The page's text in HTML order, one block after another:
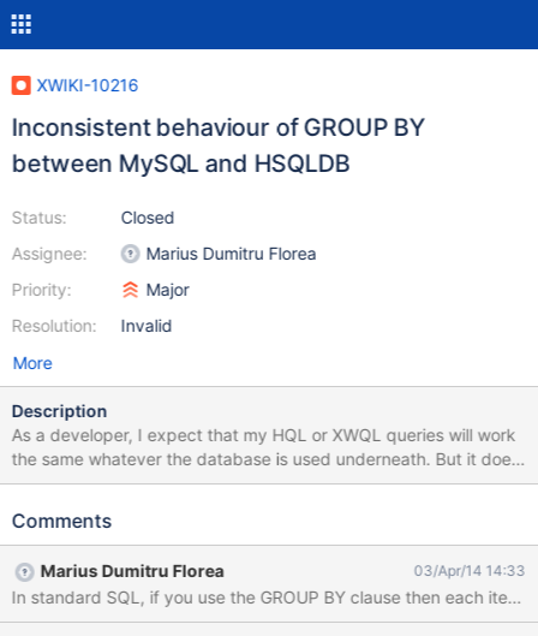
XWIKI-10216
Inconsistent behaviour of GROUP BY
between MySQL and HSQLDB
Status:
Assignee:
Priority:
Resolution:
Closed
Marius Dumitru Florea
Major
Invalid
More
Description
As a developer, I expect that my HQL or XWQL queries will work
the same whatever the database is used underneath. But it does
not. In MySQL, this query works, meanwhile it does not with
The problem is that, with HSQL, we cannot do GROUP BY with
http://stackoverflow.com/questions/11627814/hsql-view-error-
expression-not-in-aggregate-or-group-by-columns#11629835
When you use GROUP BY, all your selected columns must be in
Comments
Marius Dumitru Florea 03/Apr/14 14:33